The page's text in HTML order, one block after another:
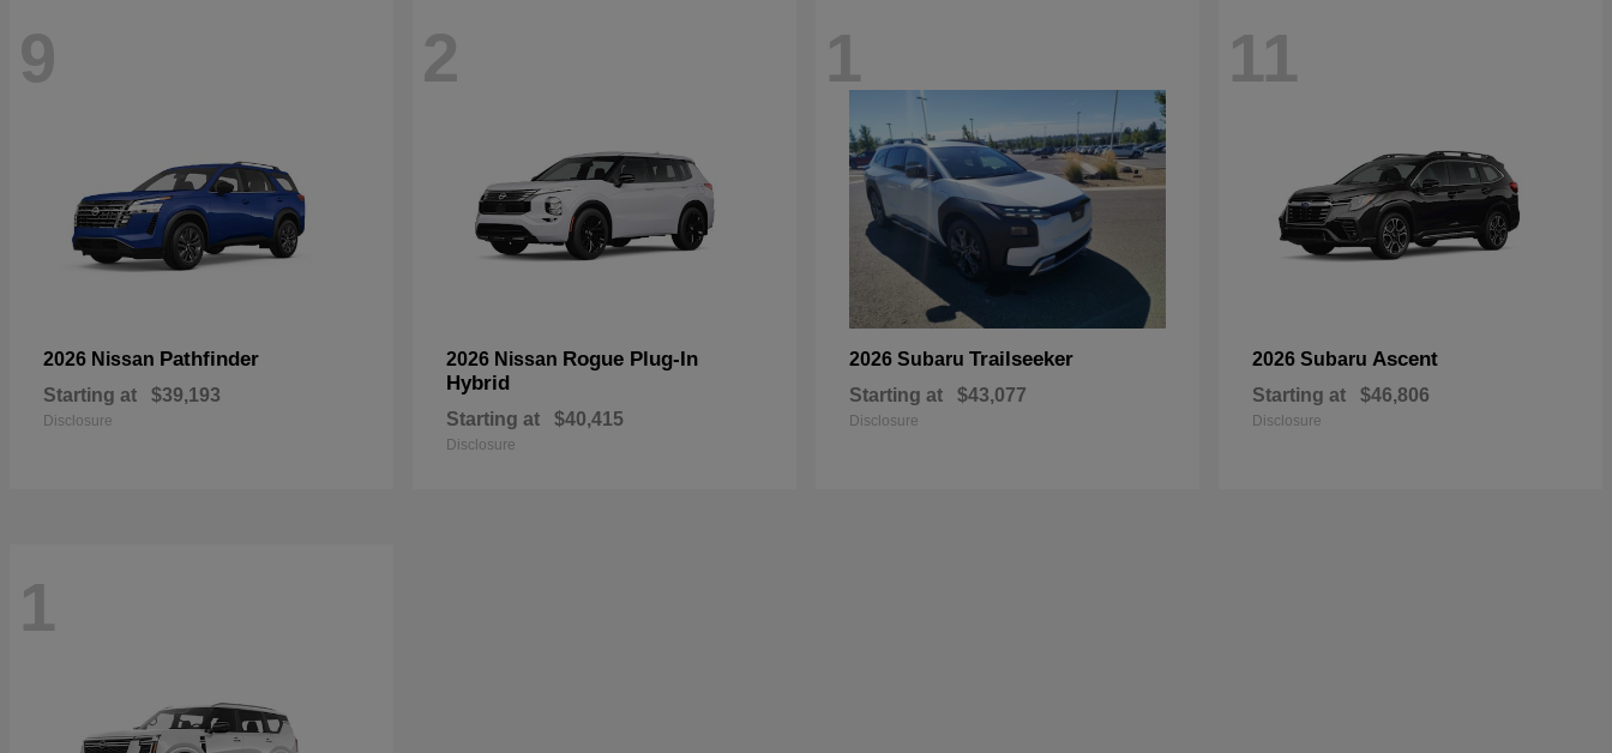
9
2026 Nissan Pathfinder
Starting at $39,193
Disclosure
2
2026 Nissan Rogue Plug-In
Hybrid
Starting at $40,415
Disclosure
1
2026 Subaru Trailseeker
Starting at $43,077
Disclosure
11
2026 Subaru Ascent
Starting at $46,806
Disclosure
1